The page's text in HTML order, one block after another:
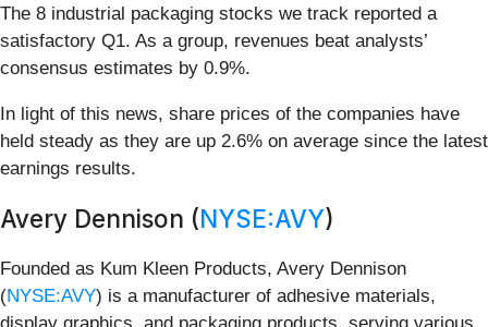
The 8 industrial packaging stocks we track reported a
satisfactory Q1. As a group, revenues beat analysts’
consensus estimates by 0.9%.
In light of this news, share prices of the companies have
held steady as they are up 2.6% on average since the latest
earnings results.
Avery Dennison (NYSE:AVY)
Founded as Kum Kleen Products, Avery Dennison
(NYSE:AVY) is a manufacturer of adhesive materials,